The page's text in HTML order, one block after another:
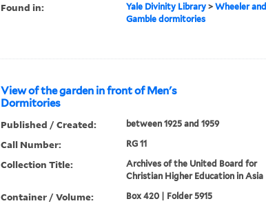
Found in: Yale Divinity Library> Wheeler and
Gamble dormitories
View of the garden in front of Men's
Dormitories
Published / Created: between 1925 and 1959
Call Number: RG 11
Collection Title:
Archives of the United Board for
Christian Higher Education in Asia
Container / Volume: Box 420 | Folder 5915